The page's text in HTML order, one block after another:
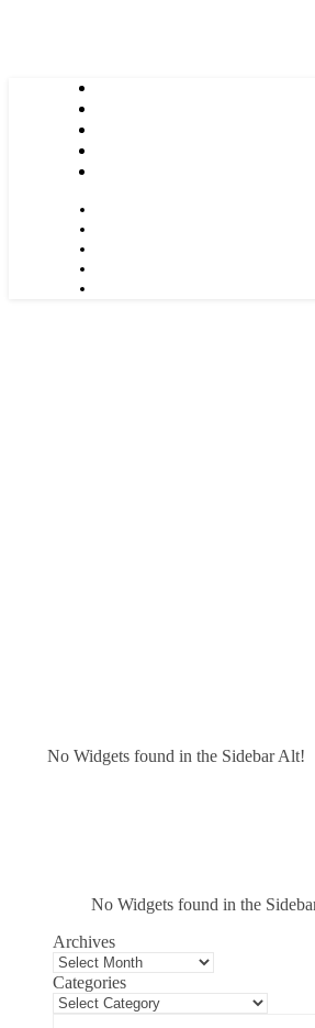
No Widgets found in the Sidebar Alt!
No Widgets found in the
Archives
Categories